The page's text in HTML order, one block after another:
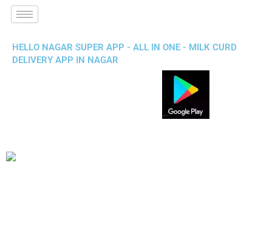
HELLO NAGAR SUPER APP - ALL IN ONE - MILK CURD
DELIVERY APP IN NAGAR